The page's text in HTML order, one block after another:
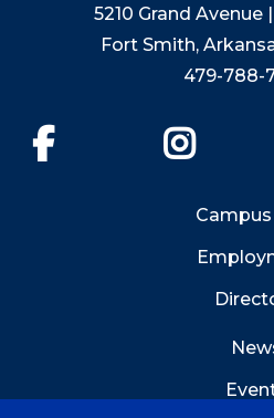
5210 Grand Avenue
Fort Smith,
479-788-